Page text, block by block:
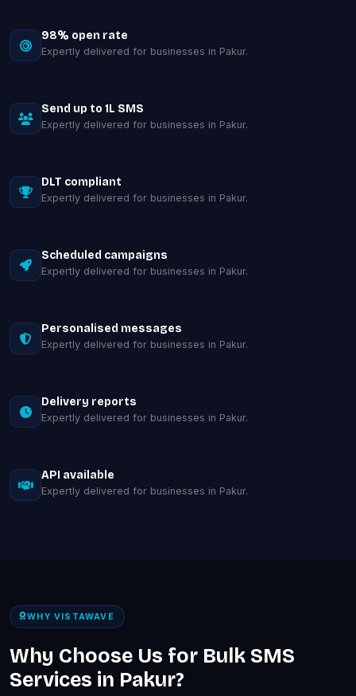
98% open rate
Expertly delivered for businesses in Pakur.
Send up to 1L SMS
Expertly delivered for businesses in Pakur.
DLT compliant
Expertly delivered for businesses in Pakur.
Scheduled campaigns
Expertly delivered for businesses in Pakur.
Personalised messages
Expertly delivered for businesses in Pakur.
Delivery reports
Expertly delivered for businesses in Pakur.
API available
Expertly delivered for businesses in Pakur.
WHY VISTAWAVE
Why Choose Us for Bulk SMS
Services in Pakur?